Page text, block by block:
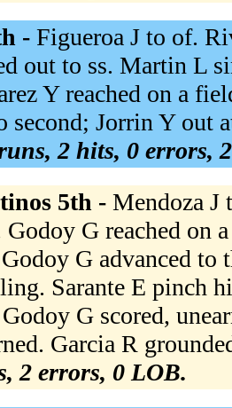
- Figueroa J to of.
out to ss. Martin L
Y reached on a
second; Jorrin Y out
2 hits, 0 errors,
5th - Mendoza J
Godoy G reached
G advanced to
Sarante E pinch
G scored,
Garcia R
2 errors, 0 LOB.